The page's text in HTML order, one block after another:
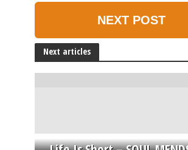
NEXT POST
Next articles